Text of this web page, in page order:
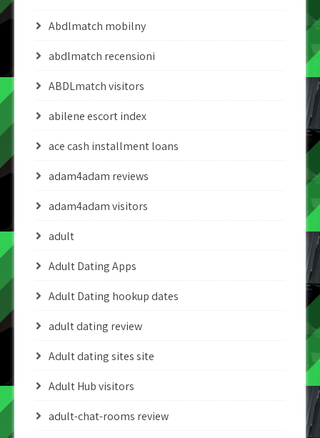
Abdlmatch mobilny
abdlmatch recensioni
ABDLmatch visitors
abilene escort index
ace cash installment loans
adam4adam reviews
adam4adam visitors
adult
Adult Dating Apps
Adult Dating hookup dates
adult dating review
Adult dating sites site
Adult Hub visitors
adult-chat-rooms review